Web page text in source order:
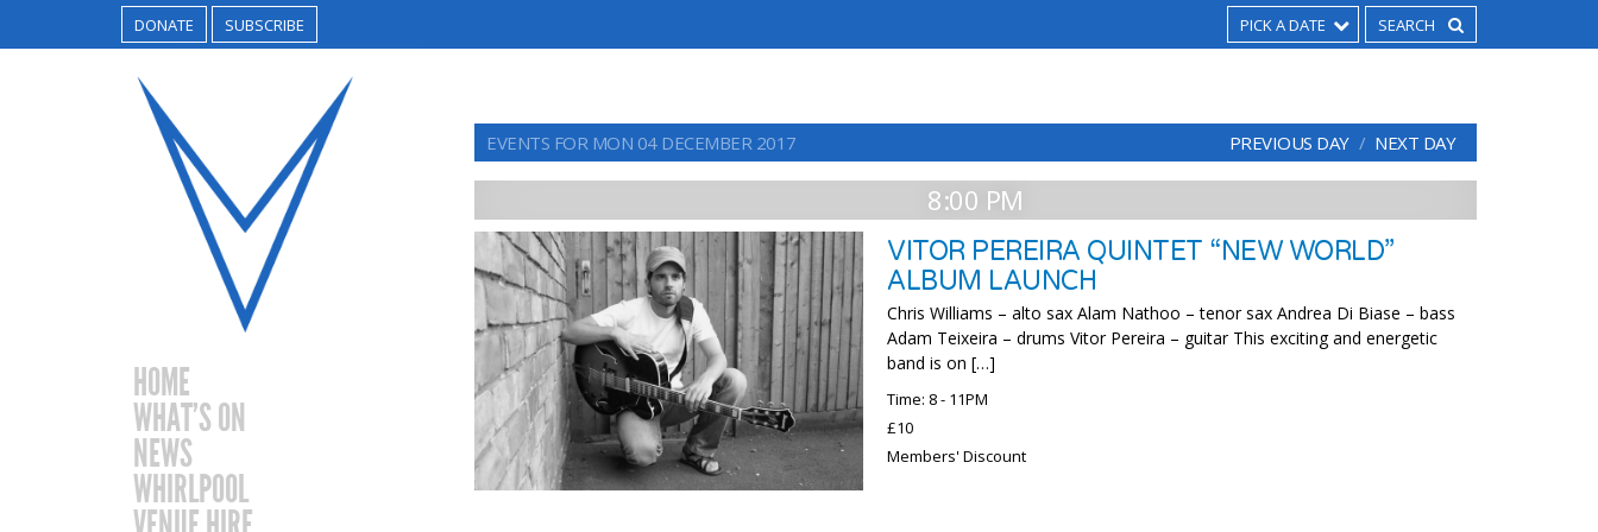
DONATE SUBSCRIBE PICK A DATE
HOME
WHAT’S ON
NEWS
WHIRLPOOL
EVENTS FOR MON 04 DECEMBER 2017 PREVIOUS DAY NEXT DAY
8:00 PM
VITOR PEREIRA QUINTET “NEW WORLD”
ALBUM LAUNCH
Chris Williams – alto sax Alam Nathoo – tenor sax Andrea Di Biase – bass
Adam Teixeira – drums Vitor Pereira – guitar This exciting and energetic
band is on […]
Time: 8 - 11PM
£10
Members' Discount